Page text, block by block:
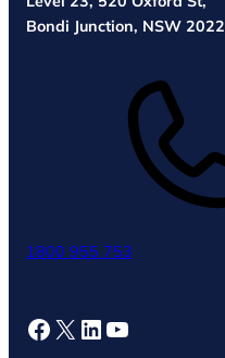
Bondi Junction, NSW 2022
1800 955 753
Facebook
X LinkedIn
YouTube